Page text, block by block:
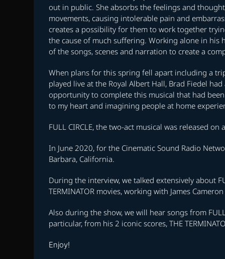
out in public. She absorbs the feelings and
movements, causing intolerable pain and
creates a possibility for them to work together
the cause of much suffering. Working alone in his
of the songs, scenes and narration to create a
When plans for this spring fell apart including a
played live at the Royal Albert Hall, Brad Fiedel
opportunity to complete this musical that had
to my heart and imagining people at home
FULL CIRCLE, the two-act musical was released
In June 2020, for the Cinematic Sound Radio
Barbara, California.
During the interview, we talked extensively about
TERMINATOR movies, working with James
Also during the show, we will hear songs from
particular, from his 2 iconic scores, THE
Enjoy!